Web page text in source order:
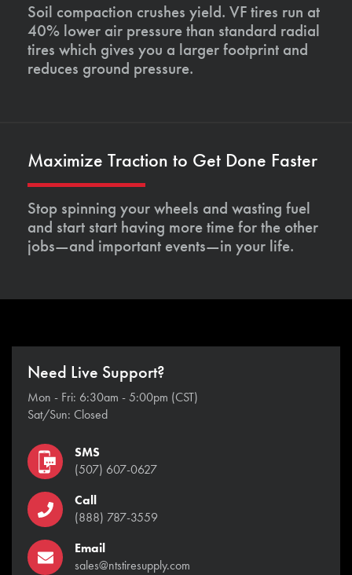
Soil compaction crushes yield. VF tires run at
40% lower air pressure than standard radial
tires which gives you a larger footprint and
reduces ground pressure.
Maximize Traction to Get Done Faster
Stop spinning your wheels and wasting fuel
and start start having more time for the other
jobs—and important events—in your life.
Need Live Support?
Mon - Fri: 6:30am - 5:00pm (CST)
Sat/Sun: Closed
SMS
(507) 607-0627
Call
(888) 787-3559
Email
sales@ntstiresupply.com